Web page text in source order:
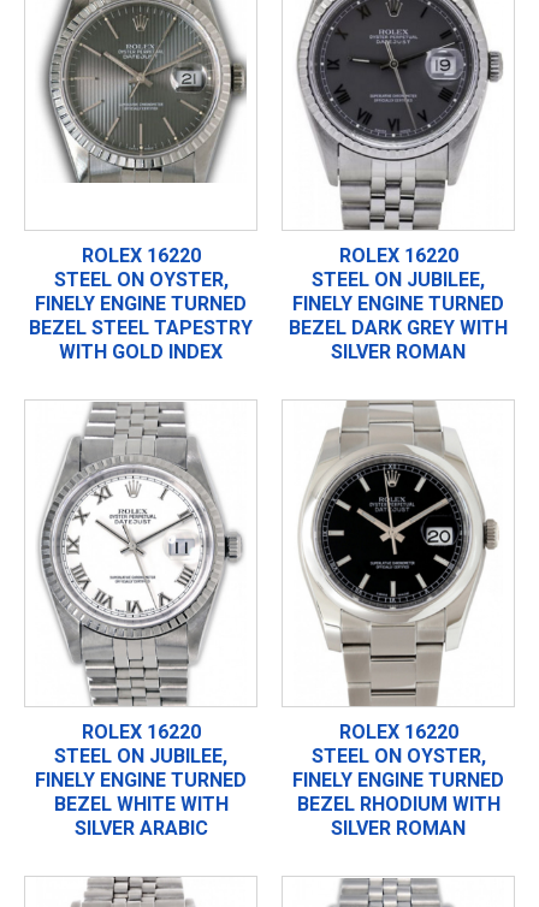
ROLEX 16220
STEEL ON OYSTER,
FINELY ENGINE TURNED
BEZEL STEEL TAPESTRY
WITH GOLD INDEX
ROLEX 16220
STEEL ON JUBILEE,
FINELY ENGINE TURNED
BEZEL DARK GREY WITH
SILVER ROMAN
ROLEX 16220
STEEL ON JUBILEE,
FINELY ENGINE TURNED
BEZEL WHITE WITH
SILVER ARABIC
ROLEX 16220
STEEL ON OYSTER,
FINELY ENGINE TURNED
BEZEL RHODIUM WITH
SILVER ROMAN